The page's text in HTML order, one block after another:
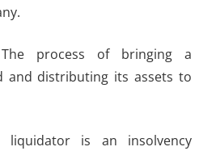
process of bringing a
and distributing its assets to
liquidator is an insolvency